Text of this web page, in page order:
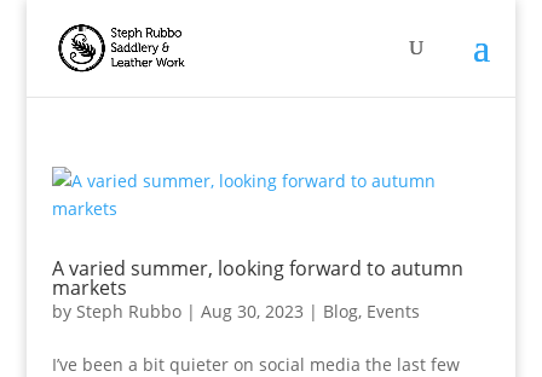
A varied summer, looking forward to autumn
markets
by Steph Rubbo| Aug 30, 2023 | Blog, Events
I’ve been a bit quieter on social media the last few